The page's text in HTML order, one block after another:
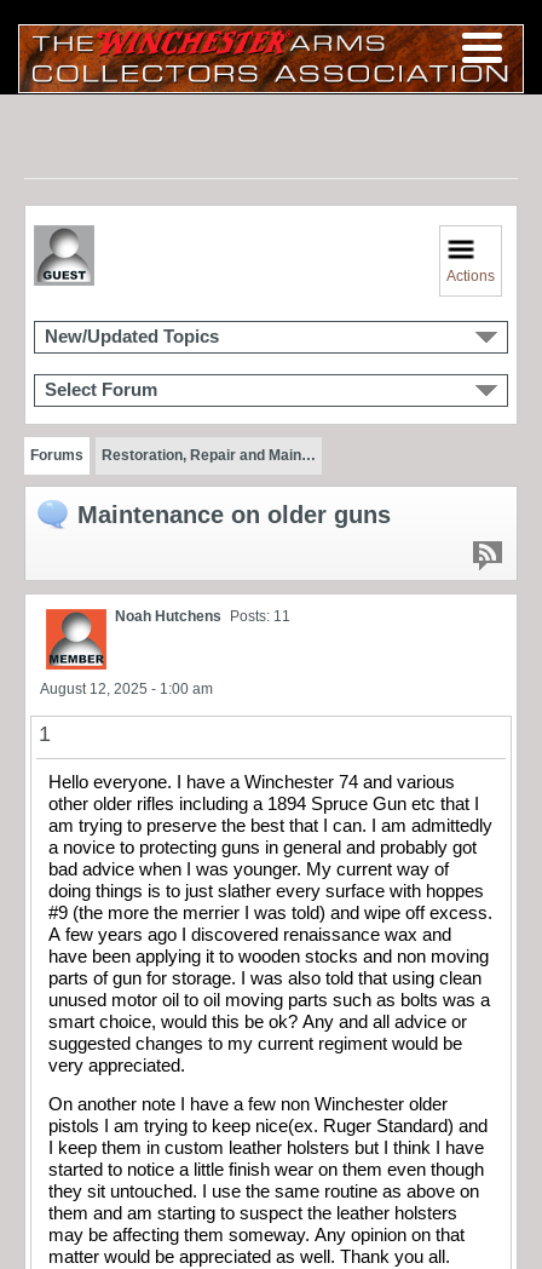
Actions
New/Updated Topics
Select Forum
Forums Restoration, Repair and Main…
Maintenance on older guns
Noah Hutchens Posts: 11
August 12, 2025 - 1:00 am
1
Hello everyone. I have a Winchester 74 and various
other older rifles including a 1894 Spruce Gun etc that I
am trying to preserve the best that I can. I am admittedly
a novice to protecting guns in general and probably got
bad advice when I was younger. My current way of
doing things is to just slather every surface with hoppes
#9 (the more the merrier I was told) and wipe off excess.
A few years ago I discovered renaissance wax and
have been applying it to wooden stocks and non moving
parts of gun for storage. I was also told that using clean
unused motor oil to oil moving parts such as bolts was a
smart choice, would this be ok? Any and all advice or
suggested changes to my current regiment would be
very appreciated.
On another note I have a few non Winchester older
pistols I am trying to keep nice(ex. Ruger Standard) and
I keep them in custom leather holsters but I think I have
started to notice a little finish wear on them even though
they sit untouched. I use the same routine as above on
them and am starting to suspect the leather holsters
may be affecting them someway. Any opinion on that
matter would be appreciated as well. Thank you all.